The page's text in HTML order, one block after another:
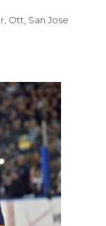
Ott San Jose